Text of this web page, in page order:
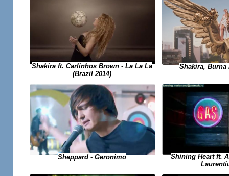
Shakira ft. Carlinhos Brown - La La La
(Brazil 2014)
Shakira, Burna
Sheppard - Geronimo
Shining Heart ft.